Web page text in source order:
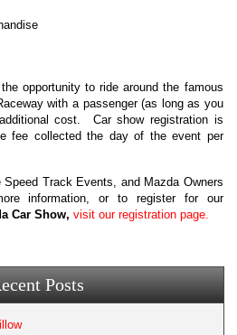
opportunity to ride around the famous
with a passenger (as long as you
cost. Car show registration is
fee collected the day of the event per
Track Events, and Mazda Owners
information, or to register for our
Car Show,visit our registration page.
Posts